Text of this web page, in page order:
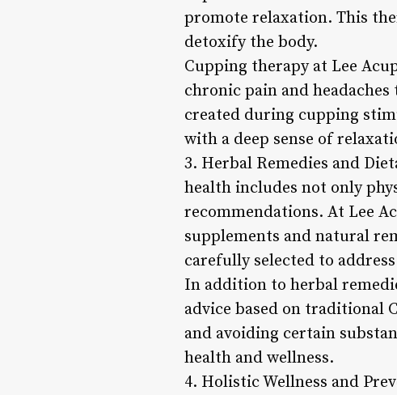
promote relaxation. This
detoxify the body.
Cupping therapy at Lee
chronic pain and
created during cupping
with a deep sense of
3. Herbal Remedies and
health includes not only
recommendations. At Lee
supplements and natural
carefully selected to
In addition to herbal
advice based on traditional
and avoiding certain
health and wellness.
4. Holistic Wellness and